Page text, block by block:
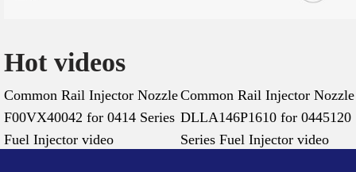
Hot videos
Common Rail Injector Nozzle
F00VX40042 for 0414 Series
Fuel Injector video
Common Rail Injector Nozzle
DLLA146P1610 for 0445120
Series Fuel Injector video